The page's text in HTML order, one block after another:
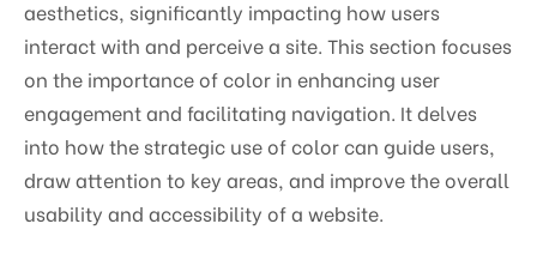
aesthetics, significantly impacting how users
interact with and perceive a site. This section focuses
on the importance of color in enhancing user
engagement and facilitating navigation. It delves
into how the strategic use of color can guide users,
draw attention to key areas, and improve the overall
usability and accessibility of a website.